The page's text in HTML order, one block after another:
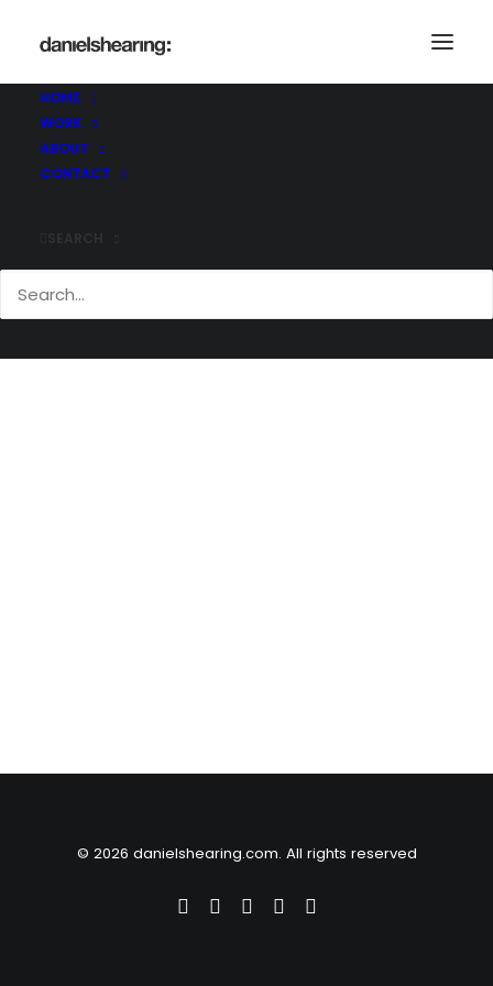
HOME
WORK
ABOUT
CONTACT
Home Brighton College Abu Dhabi BC_AD_168
© 2026 danielshearing.com. All rights reserved